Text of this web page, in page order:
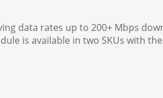
data rates up to 200+ Mbps
is available in two SKUs with